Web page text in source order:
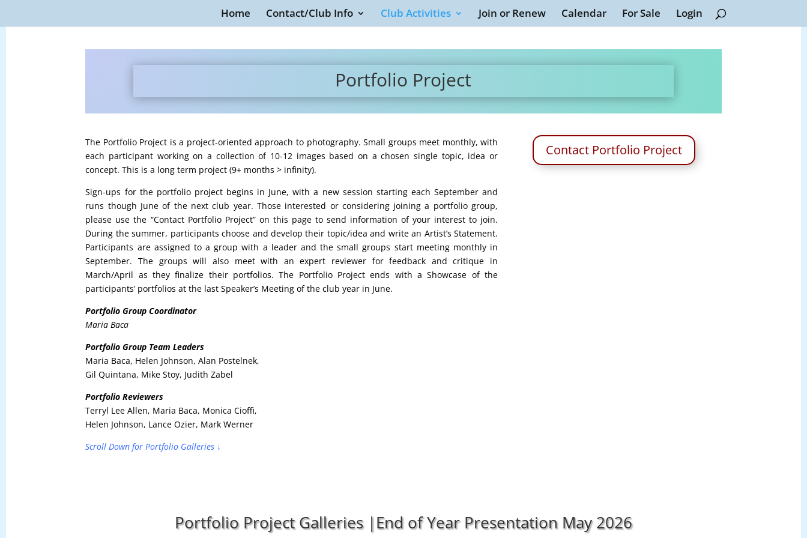
Home Contact/Club Info Club Activities Join or Renew Calendar For Sale Login
Portfolio Project
The Portfolio Project is a project-oriented approach to photography. Small groups meet monthly, with
each participant working on a collection of 10-12 images based on a chosen single topic, idea or
concept. This is a long term project (9+ months > infinity).
Sign-ups for the portfolio project begins in June, with a new session starting each September and
runs though June of the next club year. Those interested or considering joining a portfolio group,
please use the “Contact Portfolio Project” on this page to send information of your interest to join.
During the summer, participants choose and develop their topic/idea and write an Artist’s Statement.
Participants are assigned to a group with a leader and the small groups start meeting monthly in
September. The groups will also meet with an expert reviewer for feedback and critique in
March/April as they finalize their portfolios. The Portfolio Project ends with a Showcase of the
participants’ portfolios at the last Speaker’s Meeting of the club year in June.
Portfolio Group Coordinator
Maria Baca
Portfolio Group Team Leaders
Maria Baca, Helen Johnson, Alan Postelnek,
Gil Quintana, Mike Stoy, Judith Zabel
Portfolio Reviewers
Terryl Lee Allen, Maria Baca, Monica Cioffi,
Helen Johnson, Lance Ozier, Mark Werner
Scroll Down for Portfolio Galleries ↓
Contact Portfolio Project
Portfolio Project Galleries |End of Year Presentation May 2026